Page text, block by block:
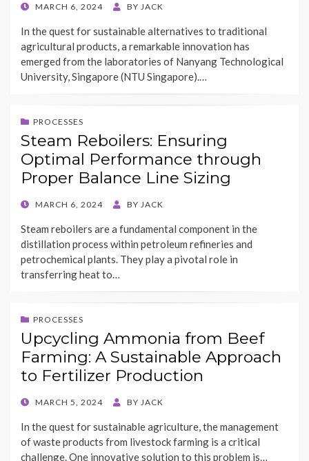
POSTED
MARCH 6, 2024 BY JACK
In the quest for sustainable alternatives to traditional
agricultural products, a remarkable innovation has
emerged from the laboratories of Nanyang Technological
University, Singapore (NTU Singapore).…
PROCESSES
Steam Reboilers: Ensuring
Optimal Performance through
Proper Balance Line Sizing
POSTED
MARCH 6, 2024 BY JACK
Steam reboilers are a fundamental component in the
distillation process within petroleum refineries and
petrochemical plants. They play a pivotal role in
transferring heat to…
PROCESSES
Upcycling Ammonia from Beef
Farming: A Sustainable Approach
to Fertilizer Production
POSTED
MARCH 5, 2024 BY JACK
In the quest for sustainable agriculture, the management
of waste products from livestock farming is a critical
challenge. One innovative solution to this problem is…